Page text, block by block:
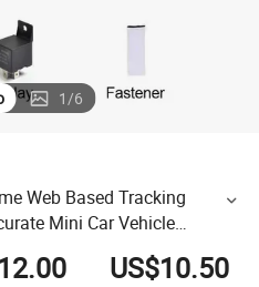
1/6
Web Based Tracking
Mini Car Vehicle
US$10.50